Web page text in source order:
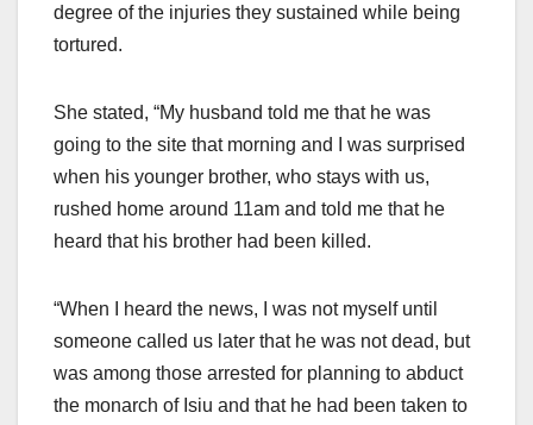
degree of the injuries they sustained while being
tortured.
She stated, “My husband told me that he was
going to the site that morning and I was surprised
when his younger brother, who stays with us,
rushed home around 11am and told me that he
heard that his brother had been killed.
“When I heard the news, I was not myself until
someone called us later that he was not dead, but
was among those arrested for planning to abduct
the monarch of Isiu and that he had been taken to